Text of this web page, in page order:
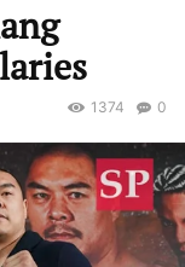
0
1374